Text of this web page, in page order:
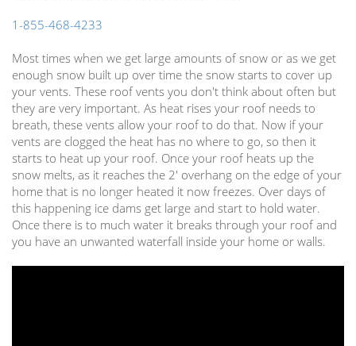
1-855-468-4233
Most times when we get large amounts of snow or as we get
enough snow built up over time the snow starts to cover up
your vents. These roof vents you don't think about often but
they are very important. As heat rises your roof needs to
breath, these vents allow your roof to do that. Now if your
vents are clogged the heat has no where to go, so then it
starts to heat up your roof. Once your roof heats up the
snow melts, as it reaches the 2' overhang on the edge of your
home that is no longer heated it now freezes. Over days of
this happening ice dams get large and start to hold water.
Once there is to much water it breaks through your roof and
you have an unwanted waterfall inside your home or walls.